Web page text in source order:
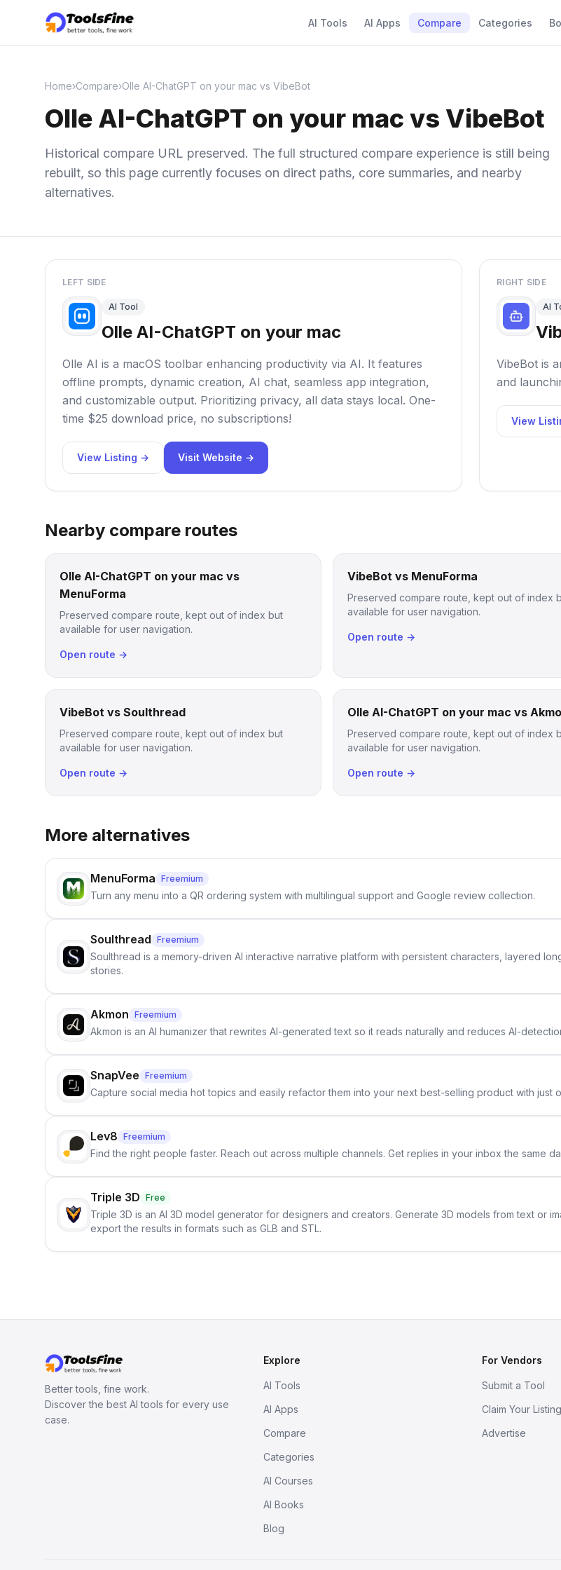
AI Tools AI Apps Compare Categories
Home›Compare›Olle AI-ChatGPT on your mac vs VibeBot
Olle AI-ChatGPT on your mac vs VibeBot
Historical compare URL preserved. The full structured compare experience is still being
rebuilt, so this page currently focuses on direct paths, core summaries, and nearby
alternatives.
LEFT SIDE
AI Tool
Olle AI-ChatGPT on your mac
Olle AI is a macOS toolbar enhancing productivity via AI. It features
offline prompts, dynamic creation, AI chat, seamless app integration,
and customizable output. Prioritizing privacy, all data stays local. One-
time $25 download price, no subscriptions!
View Listing → Visit Website →
RIGHT SIDE
AI
VibeBot is
and
View
Nearby compare routes
Olle AI-ChatGPT on your mac vs
MenuForma
Preserved compare route, kept out of index but
available for user navigation.
Open route →
VibeBot vs MenuForma
Preserved compare route, kept out of index
available for user navigation.
Open route →
VibeBot vs Soulthread
Preserved compare route, kept out of index but
available for user navigation.
Open route →
Olle AI-ChatGPT on your mac vs
Preserved compare route, kept out of index
available for user navigation.
Open route →
More alternatives
MenuForma Freemium
Turn any menu into a QR ordering system with multilingual support and Google review collection.
Soulthread Freemium
Soulthread is a memory-driven AI interactive narrative platform with persistent characters, layered
stories.
Akmon Freemium
Akmon is an AI humanizer that rewrites AI-generated text so it reads naturally and reduces AI-
SnapVee Freemium
Capture social media hot topics and easily refactor them into your next best-selling product with just
Lev8 Freemium
Find the right people faster. Reach out across multiple channels. Get replies in your inbox the same
Triple 3D Free
Triple 3D is an AI 3D model generator for designers and creators. Generate 3D models from text or
export the results in formats such as GLB and STL.
Better tools, fine work.
Discover the best AI tools for every use
case.
Explore
AI Tools
AI Apps
Compare
Categories
AI Courses
AI Books
Blog
For Vendors
Submit a Tool
Claim Your Listing
Advertise